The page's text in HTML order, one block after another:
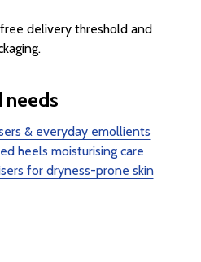
free delivery threshold and
needs
& everyday emollients
heels moisturising care
for dryness-prone skin